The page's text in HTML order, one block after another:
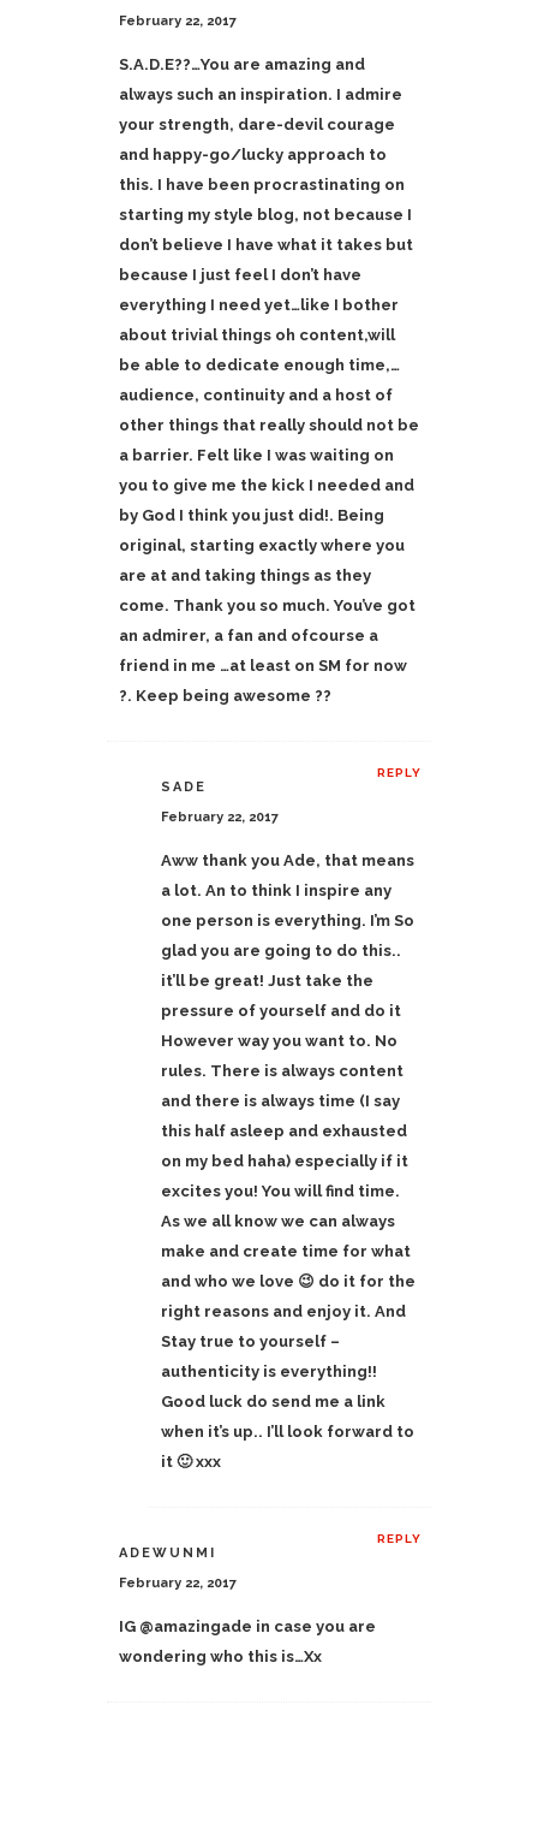
February 22, 2017
S.A.D.E??…You are amazing and
always such an inspiration. I admire
your strength, dare-devil courage
and happy-go/lucky approach to
this. I have been procrastinating on
starting my style blog, not because I
don’t believe I have what it takes but
because I just feel I don’t have
everything I need yet…like I bother
about trivial things oh content,will
be able to dedicate enough time,…
audience, continuity and a host of
other things that really should not be
a barrier. Felt like I was waiting on
you to give me the kick I needed and
by God I think you just did!. Being
original, starting exactly where you
are at and taking things as they
come. Thank you so much. You’ve got
an admirer, a fan and ofcourse a
friend in me …at least on SM for now
?. Keep being awesome ??
REPLY
SADE
February 22, 2017
Aww thank you Ade, that means
a lot. An to think I inspire any
one person is everything. I’m So
glad you are going to do this..
it’ll be great! Just take the
pressure of yourself and do it
However way you want to. No
rules. There is always content
and there is always time (I say
this half asleep and exhausted
on my bed haha) especially if it
excites you! You will find time.
As we all know we can always
make and create time for what
and who we love 😉 do it for the
right reasons and enjoy it. And
Stay true to yourself –
authenticity is everything!!
Good luck do send me a link
when it’s up.. I’ll look forward to
it 🙂 xxx
REPLY
ADEWUNMI
February 22, 2017
IG @amazingade in case you are
wondering who this is…Xx